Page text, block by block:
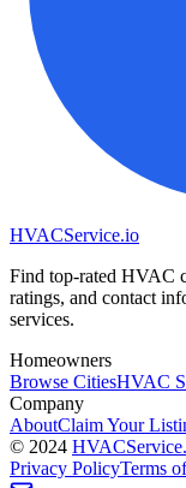
HVACService.io
Find top-rated HVAC
ratings, and contact
services.
Homeowners
Browse CitiesHVAC
Company
AboutClaim Your
© 2024 HVACService
Privacy PolicyTerms